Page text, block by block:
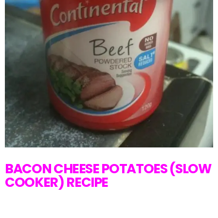
BACON CHEESE POTATOES (SLOW
COOKER) RECIPE